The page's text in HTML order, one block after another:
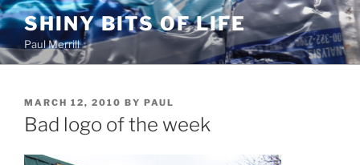
Skip
to
content
SHINY BITS OF LIFE
Paul Merrill
POSTED
ON
MARCH 12, 2010 BY PAUL
Bad logo of the week